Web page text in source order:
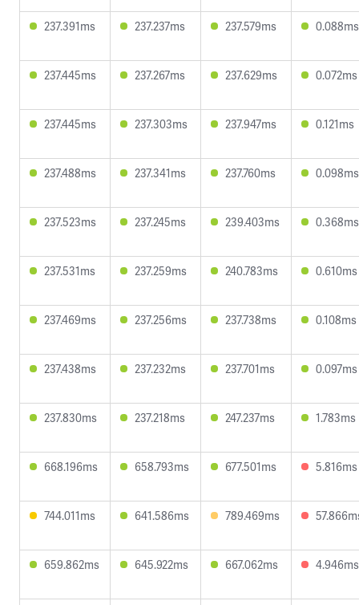
237.391ms 237.237ms 237.579ms 0.088ms
237.445ms 237.267ms 237.629ms 0.072ms
237.445ms 237.303ms 237.947ms 0.121ms
237.488ms 237.341ms 237.760ms 0.098ms
237.523ms 237.245ms 239.403ms 0.368ms
237.531ms 237.259ms 240.783ms 0.610ms
237.469ms 237.256ms 237.738ms 0.108ms
237.438ms 237.232ms 237.701ms 0.097ms
237.830ms 237.218ms 247.237ms 1.783ms
668.196ms 658.793ms 677.501ms 5.816ms
744.011ms 641.586ms 789.469ms
659.862ms 645.922ms 667.062ms 4.946ms